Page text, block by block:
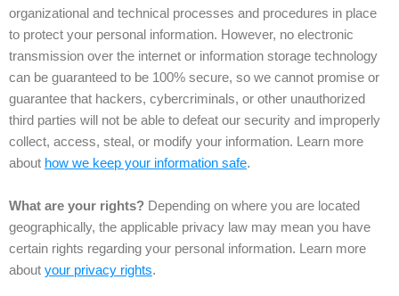
organizational and technical processes and procedures in place
to protect your personal information. However, no electronic
transmission over the internet or information storage technology
can be guaranteed to be 100% secure, so we cannot promise or
guarantee that hackers, cybercriminals, or other unauthorized
third parties will not be able to defeat our security and improperly
collect, access, steal, or modify your information. Learn more
about how we keep your information safe.
What are your rights? Depending on where you are located
geographically, the applicable privacy law may mean you have
certain rights regarding your personal information. Learn more
about your privacy rights.